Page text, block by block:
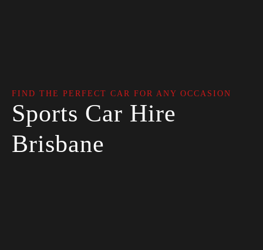
FIND THE PERFECT CAR FOR ANY OCCASION
Sports Car Hire
Brisbane